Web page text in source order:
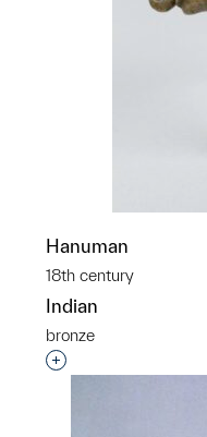
Hanuman
18th century
Indian
bronze
Interested in